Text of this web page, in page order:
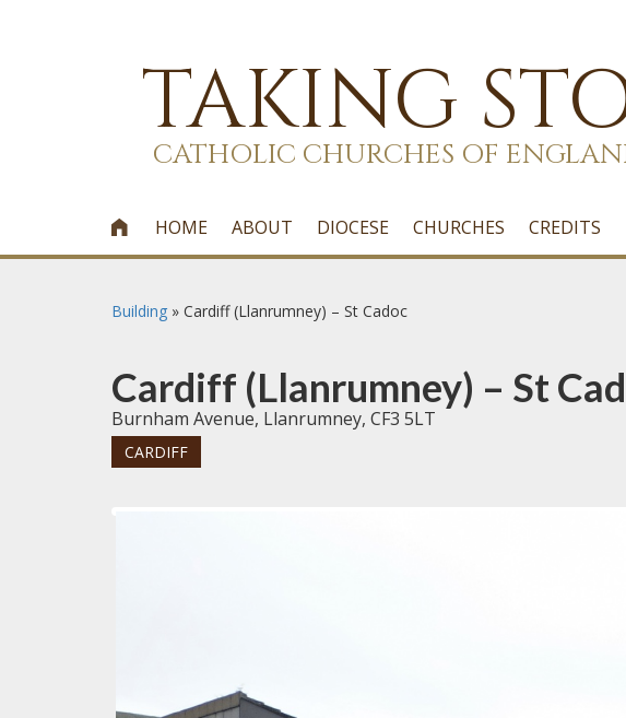
TAKING
CATHOLIC CHURCHES OF
 HOME ABOUT DIOCESE CHURCHES CREDITS
Building » Cardiff (Llanrumney) – St Cadoc
Cardiff (Llanrumney) – St
Burnham Avenue, Llanrumney, CF3 5LT
CARDIFF